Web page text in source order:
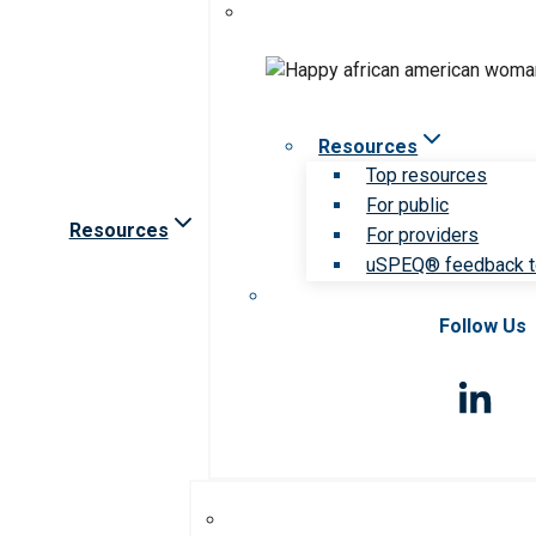
Resources
Resources
Top resources
For public
For providers
uSPEQ® feedback
Follow Us